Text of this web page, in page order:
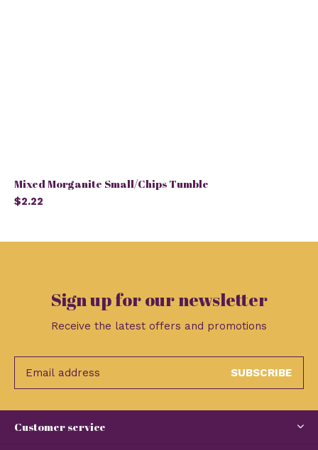
Mixed Morganite Small/Chips Tumble
$2.22
Sign up for our newsletter
Receive the latest offers and promotions
SUBSCRIBE
Customer service